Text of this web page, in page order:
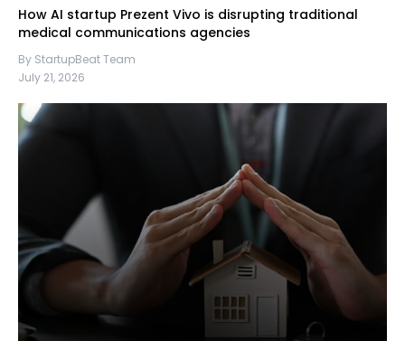
How AI startup Prezent Vivo is disrupting traditional
medical communications agencies
By StartupBeat Team
July 21, 2026